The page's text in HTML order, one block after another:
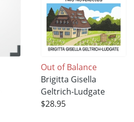
Out of Balance
Brigitta Gisella
Geltrich-Ludgate
$28.95